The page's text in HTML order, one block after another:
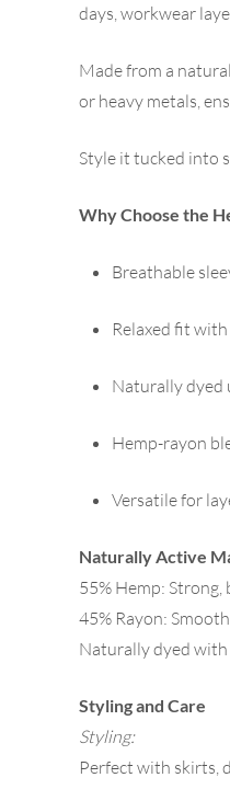
days, workwear
Made from a
or heavy metals,
Style it tucked into
Why Choose the
Breathable
Relaxed fit
Naturally dyed
Hemp-rayon
Versatile for
Naturally Active
55% Hemp:
45% Rayon:
Naturally dyed with
Styling and Care
Styling:
Perfect with skirts,